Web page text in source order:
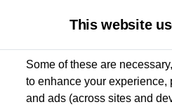
Used van search Vehicle search
This website
Some of these are
to enhance your experience,
and ads (across sites and